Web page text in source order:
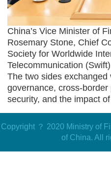
China’s Vice Minister of
Rosemary Stone, Chief
Society for Worldwide
Telecommunication (Swift
The two sides exchanged
governance, cross-border
security, and the impact
Copyright ？ 2020 Ministry of
of China. All